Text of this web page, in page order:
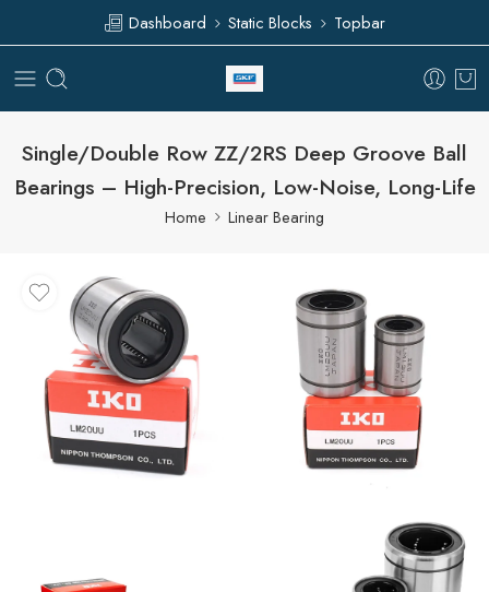
Dashboard Static Blocks Topbar
Single/Double Row ZZ/2RS Deep Groove Ball
Bearings – High-Precision, Low-Noise, Long-Life
Home Linear Bearing